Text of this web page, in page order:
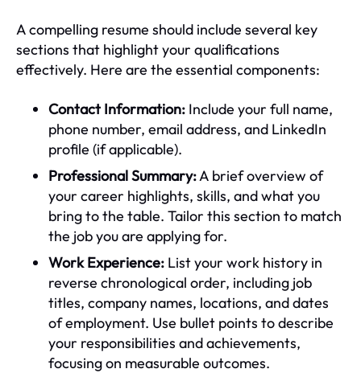
A compelling resume should include several key
sections that highlight your qualifications
effectively. Here are the essential components:
Contact Information: Include your full name,
phone number, email address, and LinkedIn
profile (if applicable).
Professional Summary:A brief overview of
your career highlights, skills, and what you
bring to the table. Tailor this section to match
the job you are applying for.
Work Experience: List your work history in
reverse chronological order, including job
titles, company names, locations, and dates
of employment. Use bullet points to describe
your responsibilities and achievements,
focusing on measurable outcomes.